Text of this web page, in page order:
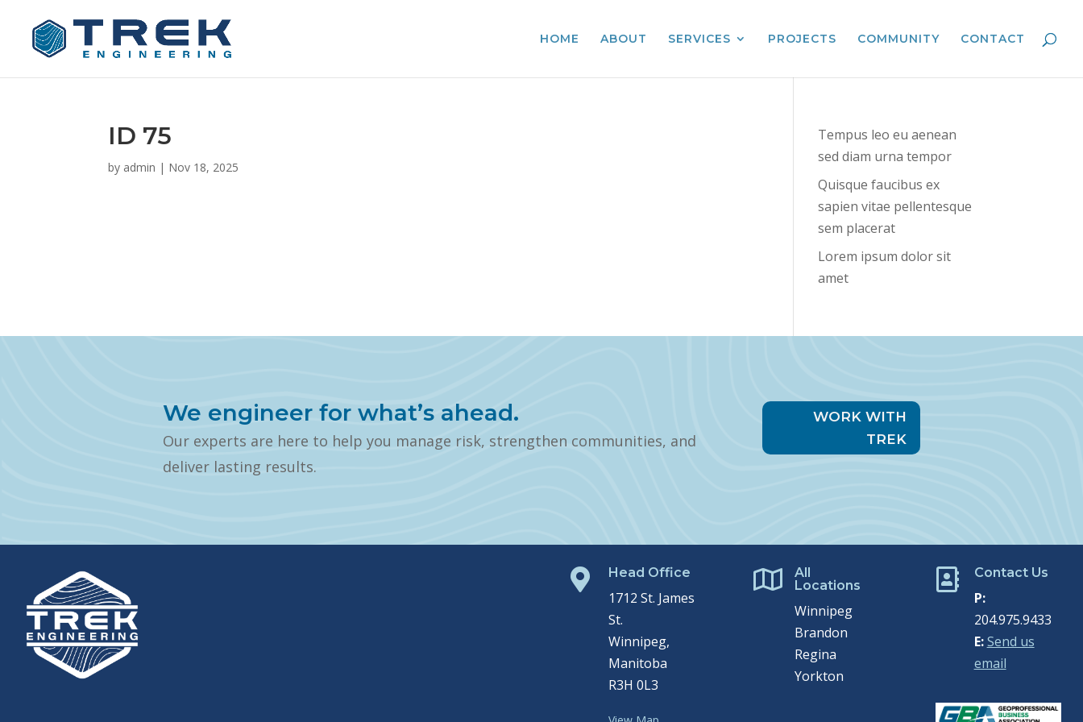
HOME ABOUT SERVICES PROJECTS COMMUNITY CONTACT
ID 75
by admin | Nov 18, 2025
Tempus leo eu aenean
sed diam urna tempor
Quisque faucibus ex
sapien vitae pellentesque
sem placerat
Lorem ipsum dolor sit
amet
We engineer for what’s ahead.
Our experts are here to help you manage risk, strengthen communities, and
deliver lasting results.
WORK WITH
TREK
 Head Office
1712 St. James
St.
Winnipeg,
Manitoba
R3H 0L3

All
Locations
Winnipeg
Brandon
Regina
Yorkton
 Contact Us
P:
204.975.9433
E: Send us
email